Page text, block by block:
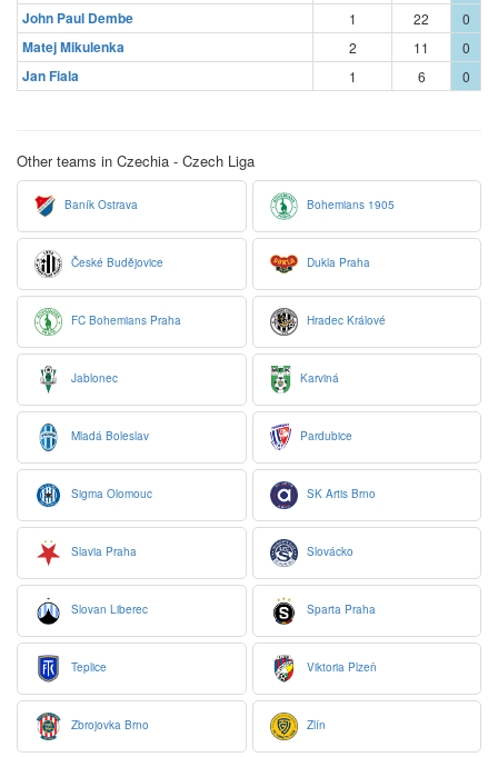
John Paul Dembe 1 22 0
Matej Mikulenka 2 11 0
Jan Fiala 1 6 0
Other teams in Czechia - Czech Liga
Baník Ostrava Bohemians 1905
České Budějovice Dukla Praha
FC Bohemians Praha Hradec Králové
Jablonec Karviná
Mladá Boleslav Pardubice
Sigma Olomouc SK Artis Brno
Slavia Praha Slovácko
Slovan Liberec Sparta Praha
Teplice Viktoria Plzeň
Zbrojovka Brno Zlín